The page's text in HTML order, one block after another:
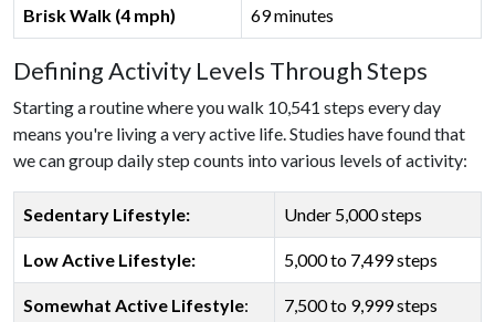
Brisk Walk (4 mph) 69 minutes
Defining Activity Levels Through Steps
Starting a routine where you walk 10,541 steps every day
means you're living a very active life. Studies have found that
we can group daily step counts into various levels of activity:
Sedentary Lifestyle: Under 5,000 steps
Low Active Lifestyle: 5,000 to 7,499 steps
Somewhat Active Lifestyle: 7,500 to 9,999 steps